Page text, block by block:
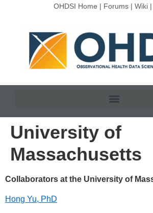
OHDSI Home | Forums| Wiki|
University of
Massachusetts
Collaborators at the University of
Hong Yu, PhD